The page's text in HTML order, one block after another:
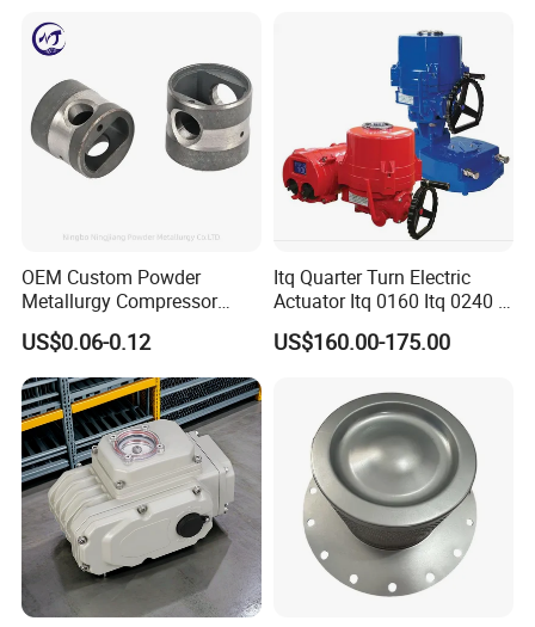
OEM Custom Powder
Metallurgy Compressor
Piston for Appliances,
Refrigerator Fridge, Air
Conditioner
US$0.06-0.12
Itq Quarter Turn Electric
Actuator Itq 0160 Itq 0240 I-
Tork Tq0100~9000 Ball
Valve Butterfly Valve
US$160.00-175.00